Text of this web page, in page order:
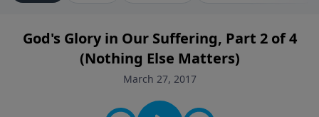
God's Glory in Our Suffering, Part 2 of 4
(Nothing Else Matters)
March 27, 2017